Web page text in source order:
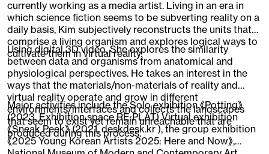
currently working as a media artist. Living in an era in
which science fiction seems to be subverting reality on a
daily basis, Kim subjectively reconstructs the units that
comprise a living organism and explores logical ways to
cultivate them in virtual reality.
Using digital 3D video, She explores the similarity
between data and organisms from anatomical and
physiological perspectives. He takes an interest in the
ways that the materials/non-materials of reality and
virtual reality operate and grow in different
environments/interfaces and collects the landscapes
that seem to exist yet remain unreachable that are
produced during this process.
Major activities include the Solo exhibition 《Potting》
(2023, Exhibition space RE:PLAT) Virtual exhibition
《Sneak Peek》 (2021, deskdesk.kr ), the group exhibition
《2025 Young Korean Artists 2025: Here and Now》,